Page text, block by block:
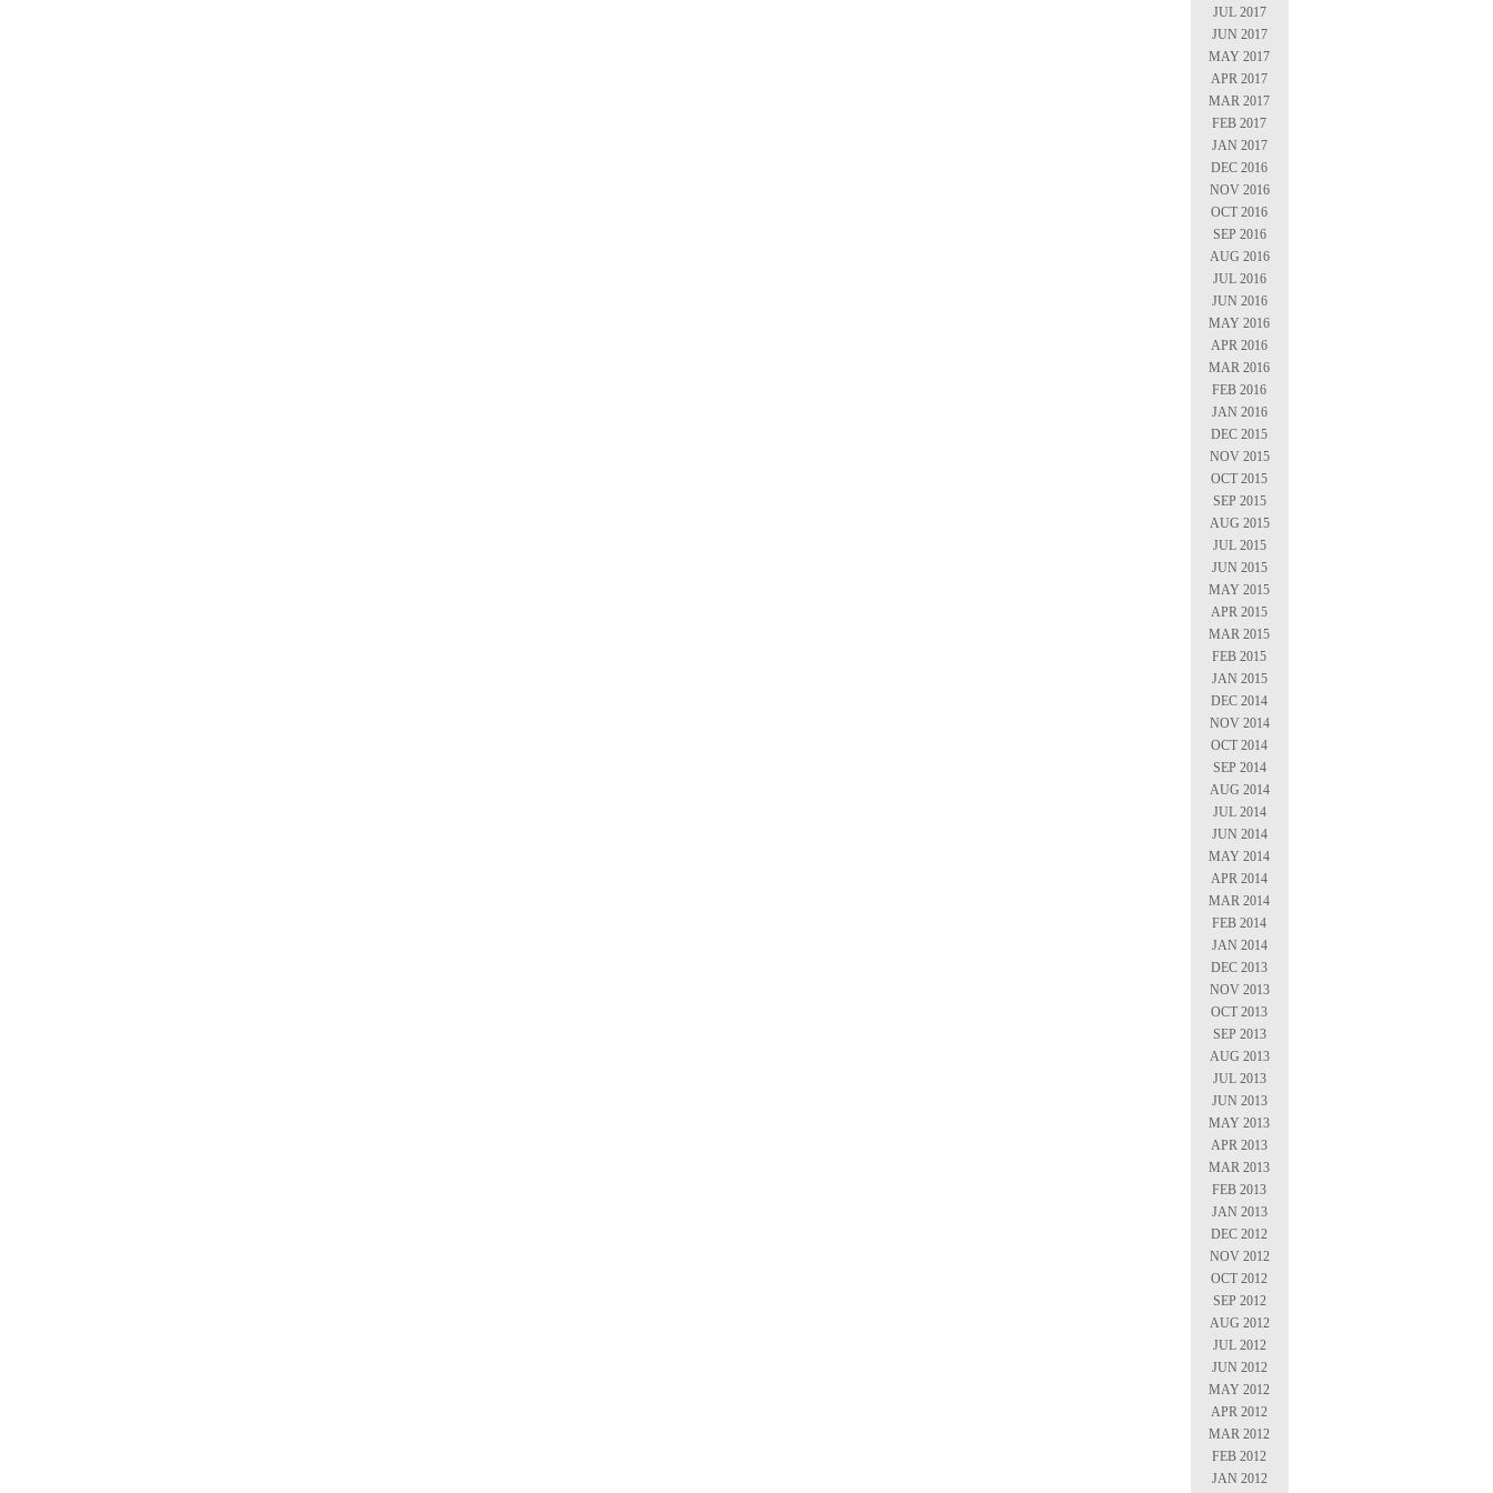
JUL 2017
JUN 2017
MAY 2017
APR 2017
MAR 2017
FEB 2017
JAN 2017
DEC 2016
NOV 2016
OCT 2016
SEP 2016
AUG 2016
JUL 2016
JUN 2016
MAY 2016
APR 2016
MAR 2016
FEB 2016
JAN 2016
DEC 2015
NOV 2015
OCT 2015
SEP 2015
AUG 2015
JUL 2015
JUN 2015
MAY 2015
APR 2015
MAR 2015
FEB 2015
JAN 2015
DEC 2014
NOV 2014
OCT 2014
SEP 2014
AUG 2014
JUL 2014
JUN 2014
MAY 2014
APR 2014
MAR 2014
FEB 2014
JAN 2014
DEC 2013
NOV 2013
OCT 2013
SEP 2013
AUG 2013
JUL 2013
JUN 2013
MAY 2013
APR 2013
MAR 2013
FEB 2013
JAN 2013
DEC 2012
NOV 2012
OCT 2012
SEP 2012
AUG 2012
JUL 2012
JUN 2012
MAY 2012
APR 2012
MAR 2012
FEB 2012
JAN 2012